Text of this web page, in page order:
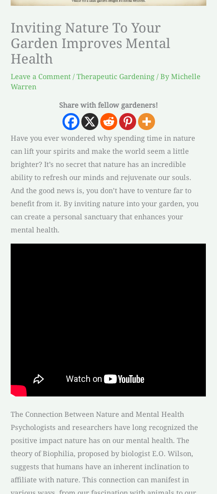
Inviting Nature To Your
Garden Improves Mental
Health
Leave a Comment /Therapeutic Gardening / ByMichelle
Warren
Share with fellow gardeners!
Have you ever wondered why spending time in nature
can lift your spirits and make the world seem a little
brighter? It’s no secret that nature has an incredible
ability to refresh our minds and rejuvenate our souls.
And the good news is, you don’t have to venture far to
benefit from it. By inviting nature into your garden, you
can create a personal sanctuary that enhances your
mental health.
The Connection Between Nature and Mental Health
Psychologists and researchers have long recognized the
positive impact nature has on our mental health. The
theory of Biophilia, proposed by biologist E.O. Wilson,
suggests that humans have an inherent inclination to
affiliate with nature. This connection can manifest in